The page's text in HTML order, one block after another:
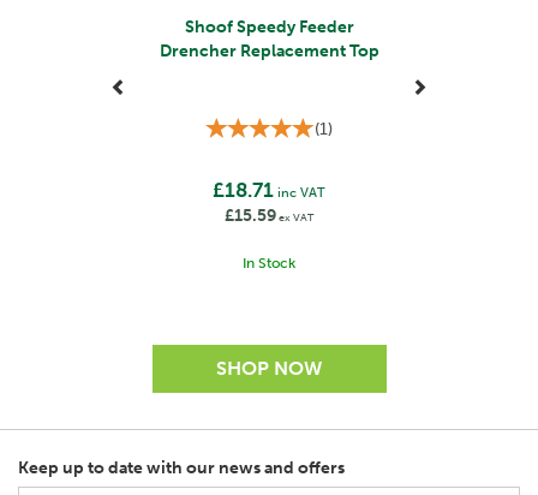
Shoof Speedy Feeder
Drencher Replacement Top
(1)
£18.71 inc VAT
£15.59ex VAT
In Stock
Keep up to date with our news and offers